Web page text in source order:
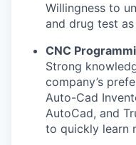
Willingness to
and drug test
CNC
Strong
company’s
Auto-Cad
AutoCad, and
to quickly learn